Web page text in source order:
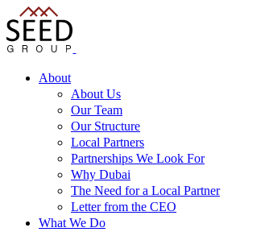
About
About Us
Our Team
Our Structure
Local Partners
Partnerships We Look For
Why Dubai
The Need for a Local Partner
Letter from the CEO
What We Do